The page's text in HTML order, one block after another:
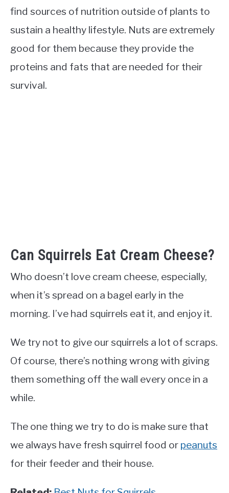
find sources of nutrition outside of plants to
sustain a healthy lifestyle. Nuts are extremely
good for them because they provide the
proteins and fats that are needed for their
survival.
Can Squirrels Eat Cream Cheese?
Who doesn’t love cream cheese, especially,
when it’s spread on a bagel early in the
morning. I’ve had squirrels eat it, and enjoy it.
We try not to give our squirrels a lot of scraps.
Of course, there’s nothing wrong with giving
them something off the wall every once in a
while.
The one thing we try to do is make sure that
we always have fresh squirrel food or peanuts
for their feeder and their house.